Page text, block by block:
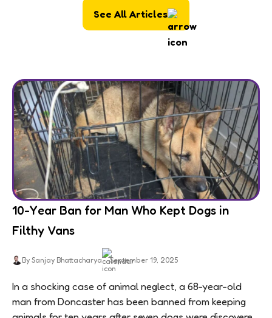
See All Articles
10-Year Ban for Man Who Kept Dogs in
Filthy Vans
By Sanjay Bhattacharya September 19, 2025
In a shocking case of animal neglect, a 68-year-old
man from Doncaster has been banned from keeping